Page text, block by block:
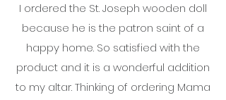
I ordered the St. Joseph wooden doll
because he is the patron saint of a
happy home. So satisfied with the
product and it is a wonderful addition
to my altar. Thinking of ordering Mama